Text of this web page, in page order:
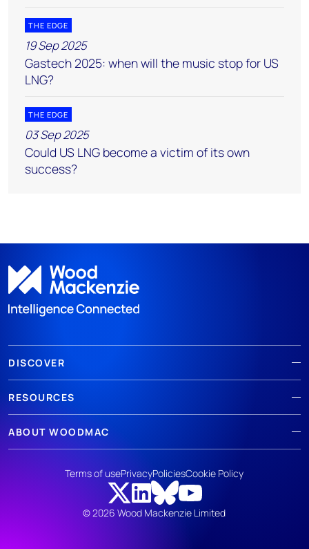
THE EDGE
19 Sep 2025
Gastech 2025: when will the music stop for US
LNG?
THE EDGE
03 Sep 2025
Could US LNG become a victim of its own
success?
DISCOVER
RESOURCES
ABOUT WOODMAC
© 2026 Wood Mackenzie Limited
Terms of usePrivacyPoliciesCookie Policy